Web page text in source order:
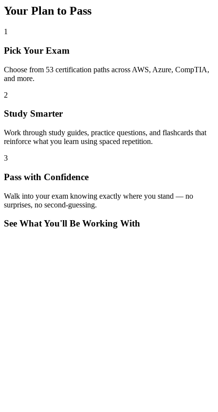
Your Plan to Pass
1
Pick Your Exam
Choose from 53 certification paths across AWS, Azure, CompTIA,
and more.
2
Study Smarter
Work through study guides, practice questions, and flashcards that
reinforce what you learn using spaced repetition.
3
Pass with Confidence
Walk into your exam knowing exactly where you stand — no
surprises, no second-guessing.
See What You'll Be Working With